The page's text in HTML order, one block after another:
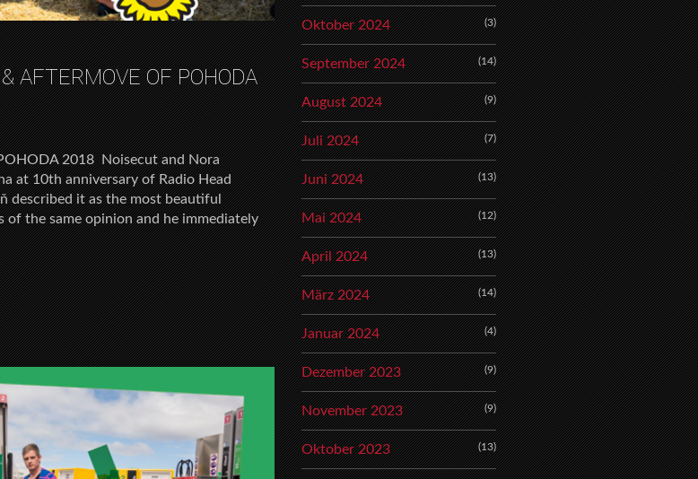
AFTERMOVE OF POHODA
2018 Noisecut and Nora
at 10th anniversary of Radio Head
described it as the most beautiful
the same opinion and he immediately
Oktober 2024 (3)
September 2024 (14)
August 2024 (9)
Juli 2024 (7)
Juni 2024 (13)
Mai 2024 (12)
April 2024 (13)
März 2024 (14)
Januar 2024 (4)
Dezember 2023 (9)
November 2023 (9)
Oktober 2023 (13)